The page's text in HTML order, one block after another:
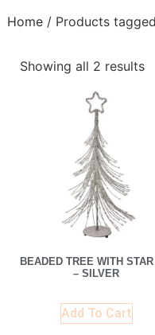
Home/ Products tagged
Showing all 2 results
BEADED TREE WITH STAR
– SILVER
Add To Cart